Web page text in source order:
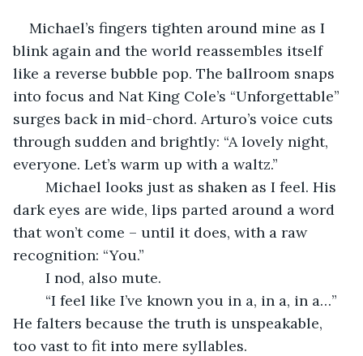
Michael’s fingers tighten around mine as I
blink again and the world reassembles itself
like a reverse bubble pop. The ballroom snaps
into focus and Nat King Cole’s “Unforgettable”
surges back in mid-chord. Arturo’s voice cuts
through sudden and brightly: “A lovely night,
everyone. Let’s warm up with a waltz.”
dark eyes are wide, lips parted around a word
that won’t come – until it does, with a raw
recognition: “You.”
	I nod, also mute.
He falters because the truth is unspeakable,
too vast to fit into mere syllables.